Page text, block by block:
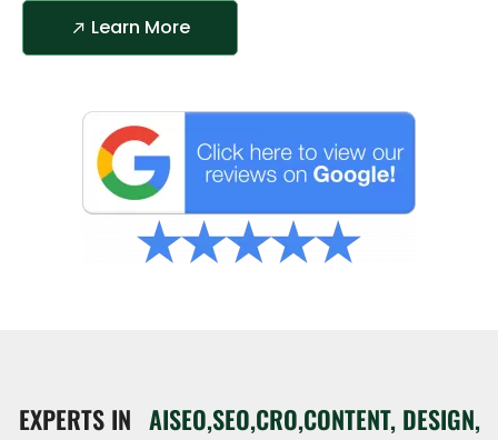
Learn More
EXPERTS IN AISEO,SEO,CRO,CONTENT, DESIGN,